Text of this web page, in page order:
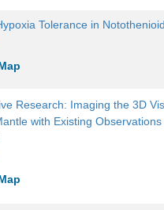
Tolerance in
Research: Imaging the 3D
with Existing